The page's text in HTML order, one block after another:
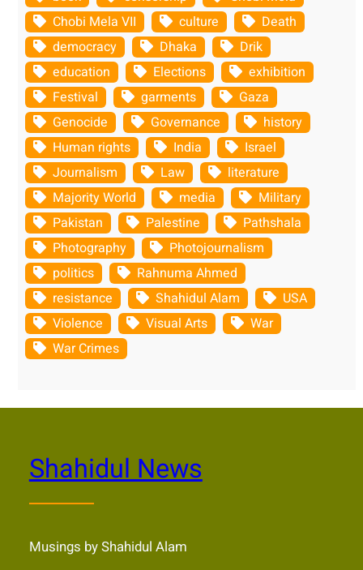
Chobi Mela VII
culture
Death
democracy
Dhaka
Drik
education
Elections
exhibition
Festival
garments
Gaza
Genocide
Governance
history
Human rights
India
Israel
Journalism
Law
literature
Majority World
media
Military
Pakistan
Palestine
Pathshala
Photography
Photojournalism
politics
Rahnuma Ahmed
resistance
Shahidul Alam
USA
Violence
Visual Arts
War
War Crimes
Shahidul News
Musings by Shahidul Alam